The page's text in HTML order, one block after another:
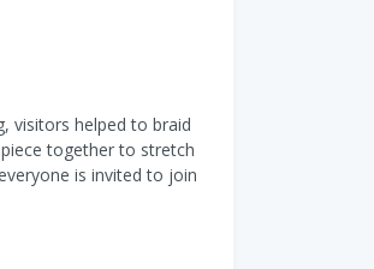
visitors helped to braid
together to stretch
is invited to join